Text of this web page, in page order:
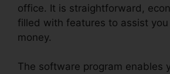
office. It is straightforward,
filled with features to assist
money.
The software program enables